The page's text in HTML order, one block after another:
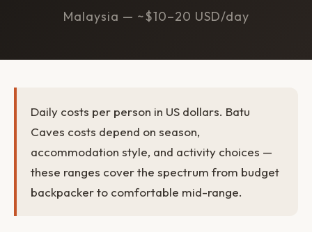
Malaysia — ~$10–20 USD/day
Daily costs per person in US dollars. Batu
Caves costs depend on season,
accommodation style, and activity choices —
these ranges cover the spectrum from budget
backpacker to comfortable mid-range.